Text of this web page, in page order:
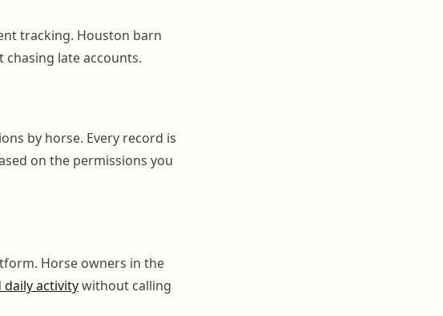
tracking. Houston barn
late accounts.
by horse. Every record is
on the permissions you
Horse owners in the
daily activitywithout calling